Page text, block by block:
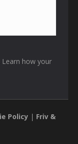
Learn how your
Policy | Friv &